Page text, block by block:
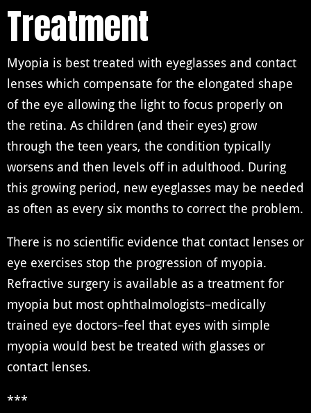
Treatment
Myopia is best treated with eyeglasses and contact
lenses which compensate for the elongated shape
of the eye allowing the light to focus properly on
the retina. As children (and their eyes) grow
through the teen years, the condition typically
worsens and then levels off in adulthood. During
this growing period, new eyeglasses may be needed
as often as every six months to correct the problem.
There is no scientific evidence that contact lenses or
eye exercises stop the progression of myopia.
Refractive surgery is available as a treatment for
myopia but most ophthalmologists–medically
trained eye doctors–feel that eyes with simple
myopia would best be treated with glasses or
contact lenses.
***